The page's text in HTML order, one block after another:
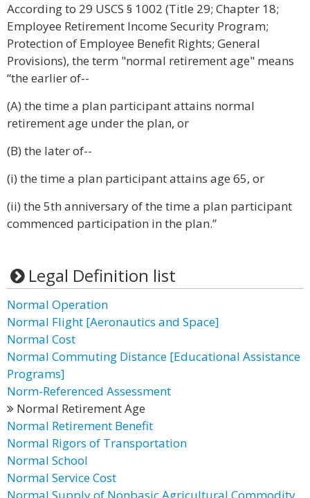
According to 29 USCS § 1002 (Title 29; Chapter 18;
Employee Retirement Income Security Program;
Protection of Employee Benefit Rights; General
Provisions), the term "normal retirement age" means
“the earlier of--
(A) the time a plan participant attains normal
retirement age under the plan, or
(B) the later of--
(i) the time a plan participant attains age 65, or
(ii) the 5th anniversary of the time a plan participant
commenced participation in the plan.”
Legal Definition list
Normal Operation
Normal Flight [Aeronautics and Space]
Normal Cost
Normal Commuting Distance [Educational Assistance
Programs]
Norm-Referenced Assessment
Normal Retirement Age
Normal Retirement Benefit
Normal Rigors of Transportation
Normal School
Normal Service Cost